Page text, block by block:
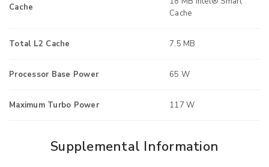
Cache
Cache
Total L2 Cache 7.5 MB
Processor Base Power 65 W
Maximum Turbo Power 117 W
Supplemental Information